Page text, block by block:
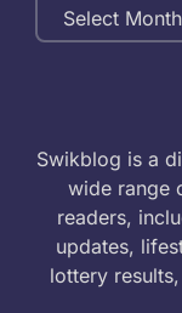
Archives
Swikblog is a
wide range
readers,
updates,
lottery